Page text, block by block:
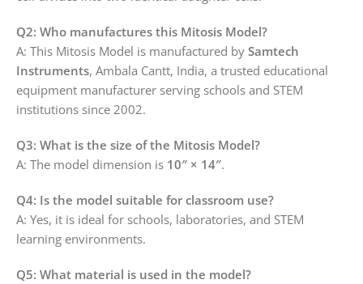
Q2: Who manufactures this Mitosis Model?
A: This Mitosis Model is manufactured by Samtech
Instruments, Ambala Cantt, India, a trusted educational
equipment manufacturer serving schools and STEM
institutions since 2002.
Q3: What is the size of the Mitosis Model?
A: The model dimension is 10″ × 14″.
Q4: Is the model suitable for classroom use?
A: Yes, it is ideal for schools, laboratories, and STEM
learning environments.
Q5: What material is used in the model?